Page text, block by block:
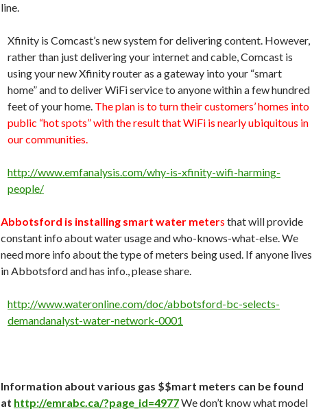
line.
Xfinity is Comcast’s new system for delivering content. However,
rather than just delivering your internet and cable, Comcast is
using your new Xfinity router as a gateway into your “smart
home” and to deliver WiFi service to anyone within a few hundred
feet of your home. The plan is to turn their customers’ homes into
public “hot spots” with the result that WiFi is nearly ubiquitous in
our communities.
http://www.emfanalysis.com/why-is-xfinity-wifi-harming-
people/
Abbotsford is installing smart water meters that will provide
constant info about water usage and who-knows-what-else. We
need more info about the type of meters being used. If anyone lives
in Abbotsford and has info., please share.
http://www.wateronline.com/doc/abbotsford-bc-selects-
demandanalyst-water-network-0001
Information about various gas $$mart meters can be found
at http://emrabc.ca/?page_id=4977We don’t know what model